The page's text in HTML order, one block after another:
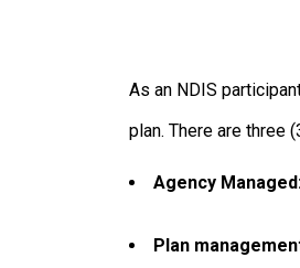
As an NDIS
plan. There are three
Agency
Plan